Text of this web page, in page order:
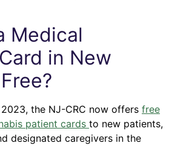
Medical
in New
the NJ-CRC now offers free
patient cards to new patients,
designated caregivers in the